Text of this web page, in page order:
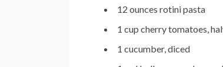
12 ounces rotini pasta
1 cup cherry tomatoes,
1 cucumber, diced